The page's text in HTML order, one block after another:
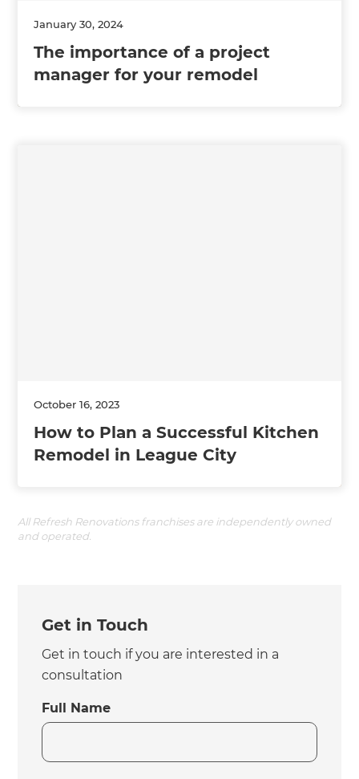
January 30, 2024
The importance of a project
manager for your remodel
October 16, 2023
How to Plan a Successful Kitchen
Remodel in League City
All Refresh Renovations franchises are independently owned
and operated.
Get in Touch
Get in touch if you are interested in a
consultation
Full Name